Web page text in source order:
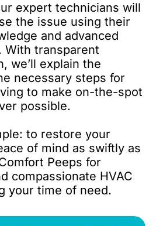
expert technicians will
the issue using their
and advanced
With transparent
we’ll explain the
necessary steps for
to make on-the-spot
possible.
to restore your
of mind as swiftly as
Peeps for
compassionate HVAC
your time of need.